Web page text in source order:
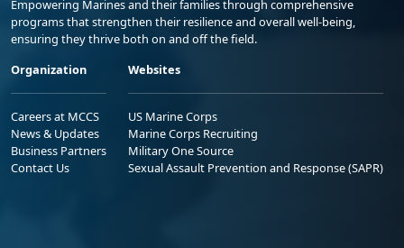
Empowering Marines and their families through comprehensive
programs that strengthen their resilience and overall well-being,
ensuring they thrive both on and off the field.
Organization
Careers at MCCS
News & Updates
Business Partners
Contact Us
Websites
US Marine Corps
Marine Corps Recruiting
Military One Source
Sexual Assault Prevention and Response (SAPR)